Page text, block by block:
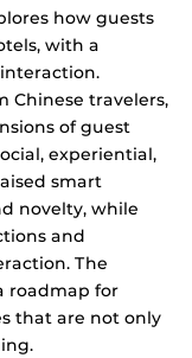
how guests
with a
Chinese travelers,
of guest
experiential,
smart
novelty, while
and
The
roadmap for
that are not only